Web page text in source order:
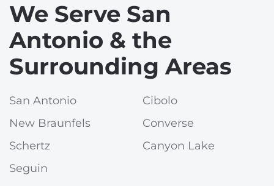
We Serve San
Antonio & the
Surrounding Areas
San Antonio
New Braunfels
Schertz
Seguin
Cibolo
Converse
Canyon Lake